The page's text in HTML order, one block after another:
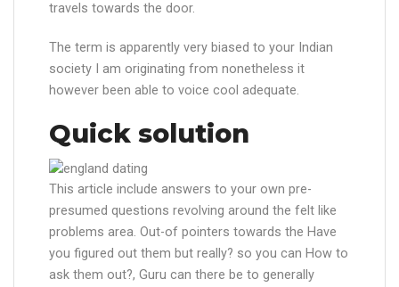
travels towards the door.
The term is apparently very biased to your Indian
society I am originating from nonetheless it
however been able to voice cool adequate.
Quick solution
This article include answers to your own pre-
presumed questions revolving around the felt like
problems area. Out-of pointers towards the Have
you figured out them but really? so you can How to
ask them out?, Guru can there be to generally